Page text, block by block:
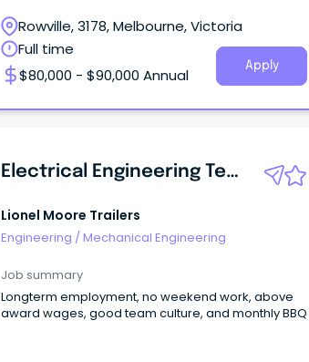
Rowville, 3178, Melbourne, Victoria
Full time
$80,000 - $90,000 Annual
Apply
Electrical Engineering Technician
Lionel Moore Trailers
Engineering /Mechanical Engineering
Job summary
Longterm employment, no weekend work, above
award wages, good team culture, and monthly BBQ